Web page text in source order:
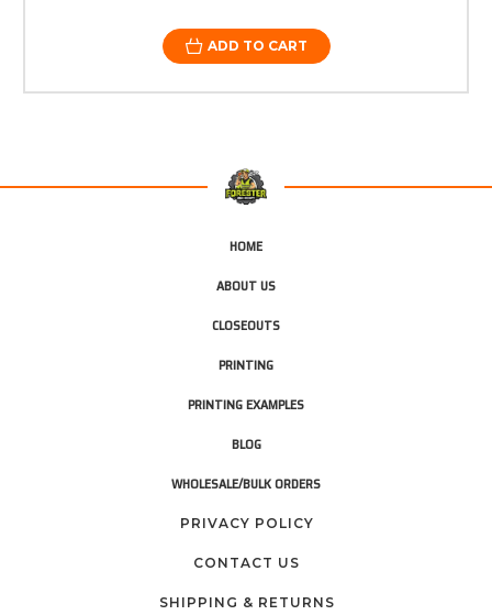
ADD TO CART
HOME
ABOUT US
CLOSEOUTS
PRINTING
PRINTING EXAMPLES
BLOG
WHOLESALE/BULK ORDERS
PRIVACY POLICY
CONTACT US
SHIPPING & RETURNS